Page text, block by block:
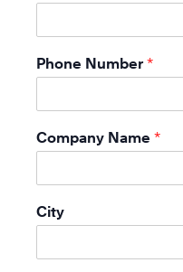
Phone Number *
Company Name *
City